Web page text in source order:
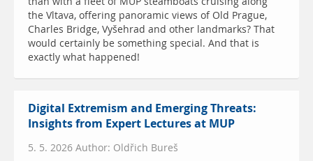
the Vltava, offering panoramic views of Old Prague,
Charles Bridge, Vyšehrad and other landmarks? That
would certainly be something special. And that is
exactly what happened!
Digital Extremism and Emerging Threats:
Insights from Expert Lectures at MUP
5. 5. 2026 Author: Oldřich Bureš